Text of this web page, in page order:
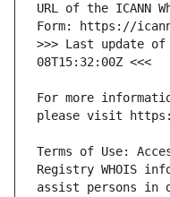
URL of the ICANN
>>> Last update of
For more
Terms of Use:
Registry WHOIS
assist persons in